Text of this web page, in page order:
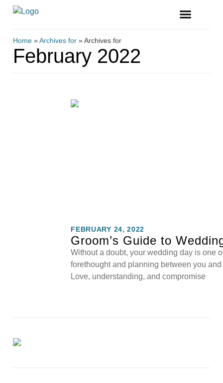
Home»Archives for»Archives for
February 2022
FEBRUARY 24, 2022
Groom’s Guide to
Without a doubt, your wedding day is one
forethought and planning between you
Love, understanding, and compromise